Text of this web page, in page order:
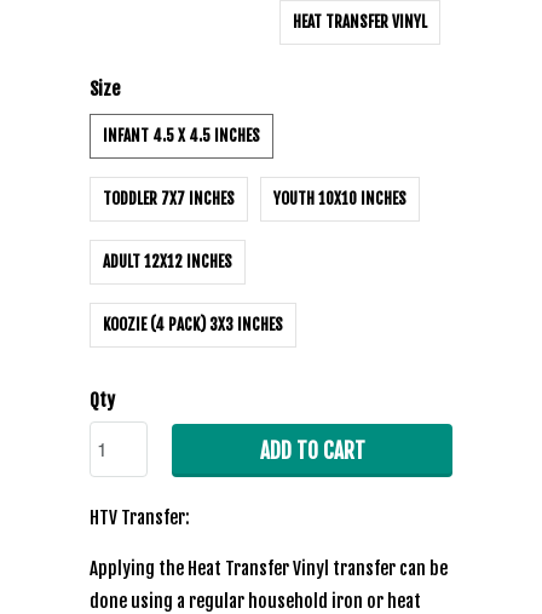
HEAT TRANSFER VINYL
Size
INFANT 4.5 X 4.5 INCHES
TODDLER 7X7 INCHES YOUTH 10X10 INCHES
ADULT 12X12 INCHES
KOOZIE (4 PACK) 3X3 INCHES
Qty
ADD TO CART
HTV Transfer:
Applying the Heat Transfer Vinyl transfer can be
done using a regular household iron or heat